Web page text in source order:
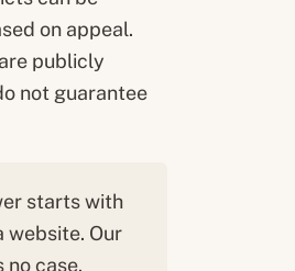
on appeal.
publicly
not guarantee
starts with
website. Our
case.